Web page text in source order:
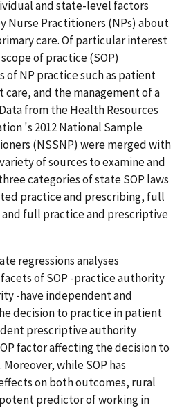
and state-level factors
Nurse Practitioners (NPs) about
care. Of particular interest
of practice (SOP)
of NP practice such as patient
and the management of a
from the Health Resources
's 2012 National Sample
(NSSNP) were merged with
of sources to examine and
categories of state SOP laws
practice and prescribing, full
full practice and prescriptive
regressions analyses
of SOP -practice authority
-have independent and
decision to practice in patient
prescriptive authority
factor affecting the decision to
while SOP has
on both outcomes, rural
predictor of working in